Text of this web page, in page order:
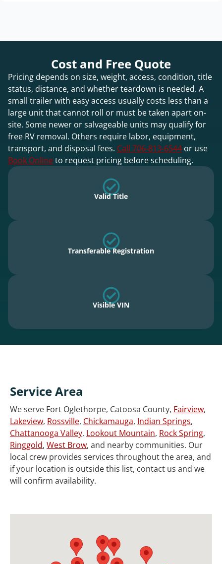
Cost and Free Quote
Pricing depends on size, weight, access, condition, title
status, distance, and whether teardown is needed. A
small trailer with easy access usually costs less than a
large unit that cannot roll or must be taken apart on-
site. Some newer or salvageable units may qualify for
free RV removal. Others require labor, equipment,
transport, and disposal fees. Call 706-813-6544 or use
Book Onlineto request pricing before scheduling.
Valid Title
Transferable Registration
Visible VIN
Service Area
We serve Fort Oglethorpe, Catoosa County, Fairview,
Lakeview, Rossville, Chickamauga, Indian Springs,
Chattanooga Valley, Lookout Mountain, Rock Spring,
Ringgold, West Brow, and nearby communities. Our
local crew provides services throughout the area, and
if your location is outside this list, contact us and we
will confirm availability.